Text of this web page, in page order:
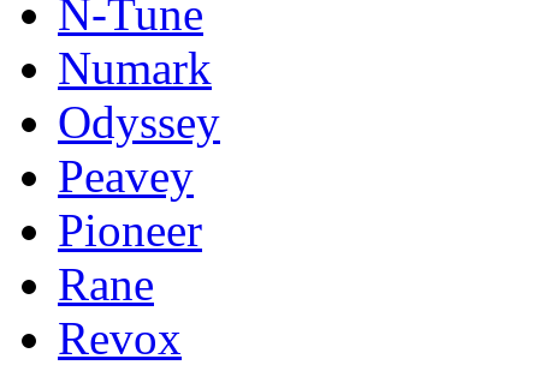
N-Tune
Numark
Odyssey
Peavey
Pioneer
Rane
Revox